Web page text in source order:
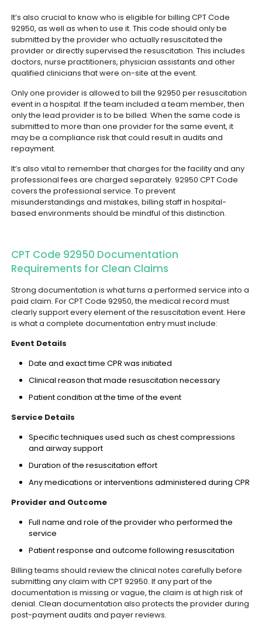
It’s also crucial to know who is eligible for billing CPT Code
92950, as well as when to use it. This code should only be
submitted by the provider who actually resuscitated the
provider or directly supervised the resuscitation. This includes
doctors, nurse practitioners, physician assistants and other
qualified clinicians that were on-site at the event.
Only one provider is allowed to bill the 92950 per resuscitation
event in a hospital. If the team included a team member, then
only the lead provider is to be billed. When the same code is
submitted to more than one provider for the same event, it
may be a compliance risk that could result in audits and
repayment.
It’s also vital to remember that charges for the facility and any
professional fees are charged separately. 92950 CPT Code
covers the professional service. To prevent
misunderstandings and mistakes, billing staff in hospital-
based environments should be mindful of this distinction.
CPT Code 92950 Documentation
Requirements for Clean Claims
Strong documentation is what turns a performed service into a
paid claim. For CPT Code 92950, the medical record must
clearly support every element of the resuscitation event. Here
is what a complete documentation entry must include:
Event Details
Date and exact time CPR was initiated
Clinical reason that made resuscitation necessary
Patient condition at the time of the event
Service Details
Specific techniques used such as chest compressions
and airway support
Duration of the resuscitation effort
Any medications or interventions administered during CPR
Provider and Outcome
Full name and role of the provider who performed the
service
Patient response and outcome following resuscitation
Billing teams should review the clinical notes carefully before
submitting any claim with CPT 92950. If any part of the
documentation is missing or vague, the claim is at high risk of
denial. Clean documentation also protects the provider during
post-payment audits and payer reviews.